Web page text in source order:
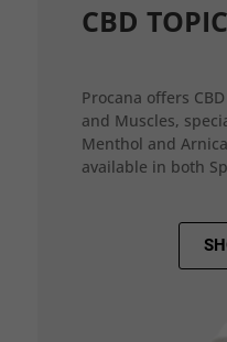
CBD
Procana offers
and Muscles,
Menthol and
available in both